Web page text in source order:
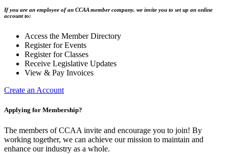
If you are an employee of an CCAA member company, we invite you to set up an online
account to:
Access the Member Directory
Register for Events
Register for Classes
Receive Legislative Updates
View & Pay Invoices
Create an Account
Applying for Membership?
The members of CCAA invite and encourage you to join! By
working together, we can achieve our mission to maintain and
enhance our industry as a whole.